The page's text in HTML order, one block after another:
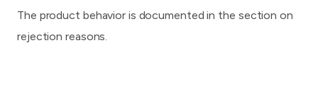
The product behavior is documented in the section on
rejection reasons